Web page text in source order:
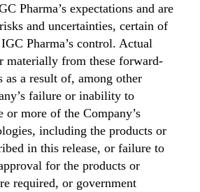
Pharma’s expectations and are
and uncertainties, certain of
Pharma’s control. Actual
materially from these forward-
as a result of, among other
failure or inability to
or more of the Company’s
including the products or
in this release, or failure to
for the products or
required, or government